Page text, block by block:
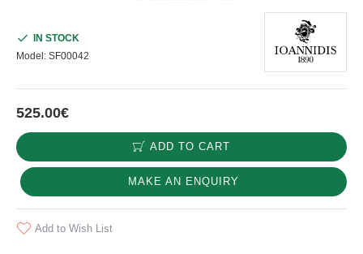
525.00€
IN STOCK
Model: SF00042
ADD TO CART
MAKE AN ENQUIRY
Add to Wish List